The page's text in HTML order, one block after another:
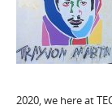
2020, we here at